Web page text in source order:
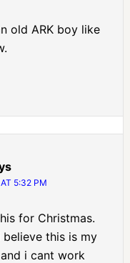
old ARK boy like
5:32 PM
for Christmas.
this is my
i cant work